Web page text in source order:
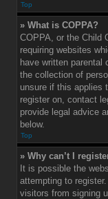
Top
» What is COPPA?
COPPA, or the Child
requiring websites
have written parental
the collection of
unsure if this applies
register on, contact
provide legal advice
below.
Top
» Why can’t I
It is possible the
attempting to
visitors from signing